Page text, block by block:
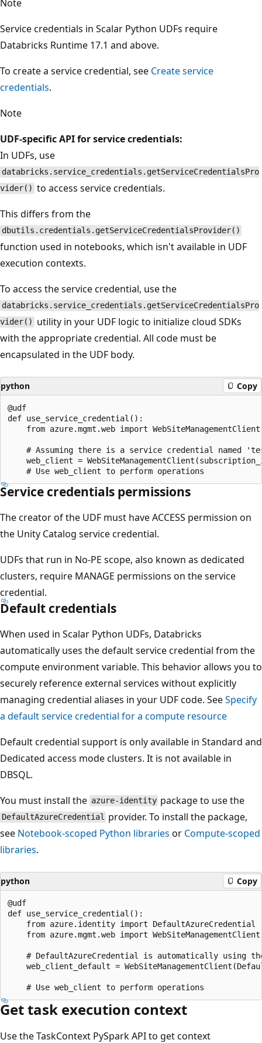
Note
Service credentials in Scalar Python UDFs require
Databricks Runtime 17.1 and above.
To create a service credential, see Create service
credentials.
Note
UDF-specific API for service credentials:
In UDFs, use
databricks.service_credentials.getServiceCredentialsPro
vider() to access service credentials.
This differs from the
dbutils.credentials.getServiceCredentialsProvider()
function used in notebooks, which isn't available in UDF
execution contexts.
To access the service credential, use the
databricks.service_credentials.getServiceCredentialsPro
vider()
utility in your UDF logic to initialize cloud SDKs
with the appropriate credential. All code must be
encapsulated in the UDF body.
python Copy
@udf
def use_service_credential():
    from azure.mgmt.web import WebSiteManagementClient
# Assuming there is a service credential named
web_client =
Service credentials permissions
The creator of the UDF must have ACCESS permission on
the Unity Catalog service credential.
UDFs that run in No-PE scope, also known as dedicated
clusters, require MANAGE permissions on the service
credential.
Default credentials
When used in Scalar Python UDFs, Databricks
automatically uses the default service credential from the
compute environment variable. This behavior allows you to
securely reference external services without explicitly
managing credential aliases in your UDF code. SeeSpecify
a default service credential for a compute resource
Default credential support is only available in Standard and
Dedicated access mode clusters. It is not available in
DBSQL.
You must install the azure-identity package to use the
DefaultAzureCredential provider. To install the package,
see Notebook-scoped Python libraries or Compute-scoped
libraries.
python Copy
@udf
def use_service_credential():
    from azure.identity import DefaultAzureCredential
    from azure.mgmt.web import WebSiteManagementClient
# DefaultAzureCredential is automatically using
web_client_default =
Get task execution context
Use the TaskContext PySpark API to get context